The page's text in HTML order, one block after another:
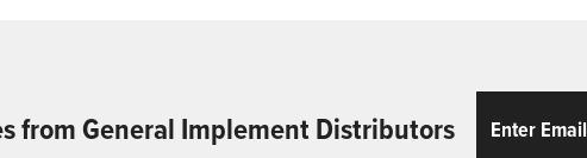
from General Implement Distributors